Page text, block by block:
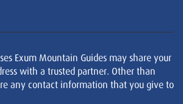
Exum Mountain Guides may share your
with a trusted partner. Other than
any contact information that you give to